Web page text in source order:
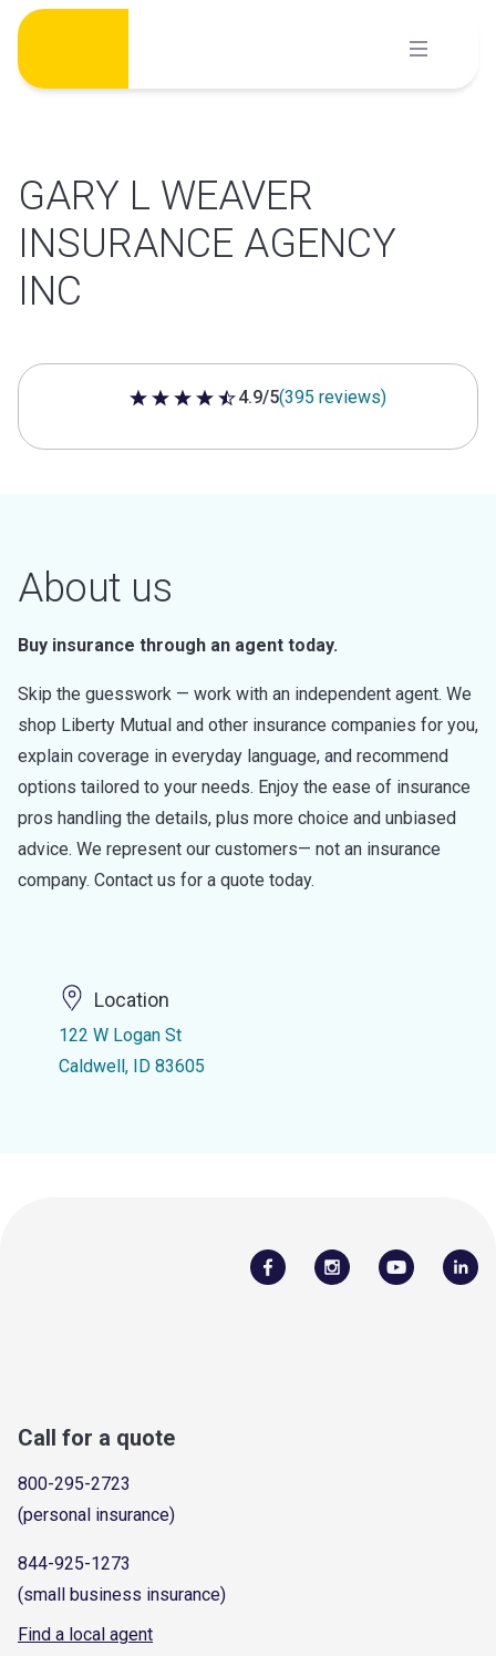
Skip
content
GARY L WEAVER
INSURANCE AGENCY
INC
4.9 out of 5 stars
4.9/5(395 reviews)
About us
Buy insurance through an agent today.
Skip the guesswork — work with an independent agent. We
shop Liberty Mutual and other insurance companies for you,
explain coverage in everyday language, and recommend
options tailored to your needs. Enjoy the ease of insurance
pros handling the details, plus more choice and unbiased
advice. We represent our customers— not an insurance
company. Contact us for a quote today.
Location
122 W Logan St
Caldwell, ID 83605
Call for a quote
800-295-2723
(personal insurance)
844-925-1273
(small business insurance)
Find a local agent